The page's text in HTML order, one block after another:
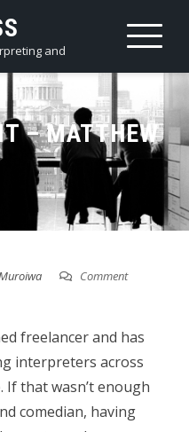
and
– MATTHEW
Comment
freelancer and has
interpreters across
If that wasn’t enough
comedian, having